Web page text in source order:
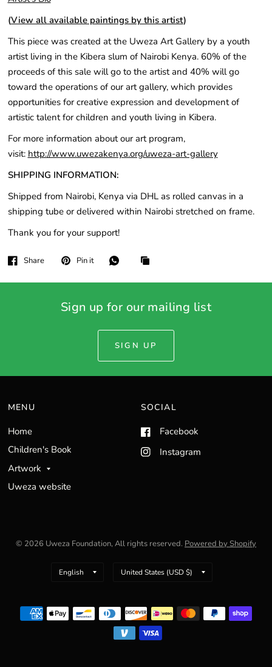
(View all available paintings by this artist)
This piece was created at the Uweza Art Gallery by a youth
artist living in the Kibera slum of Nairobi Kenya. 60% of the
proceeds of this sale will go to the artist and 40% will go
toward the operations of our art gallery, which provides
opportunities for creative expression and development of
artistic talent for children and youth living in Kibera.
For more information about our art program,
visit: http://www.uwezakenya.org/uweza-art-gallery
SHIPPING INFORMATION:
Shipped from Nairobi, Kenya via DHL as rolled canvas in a
shipping tube or delivered within Nairobi stretched on frame.
Thank you for your support!
Share Pin it
Sign up for our mailing list
SIGN UP
MENU
Home
Children's Book
Artwork
Uweza website
SOCIAL
Facebook
Instagram
© 2026 Uweza Foundation, All rights reserved. Powered by Shopify
Update
Update